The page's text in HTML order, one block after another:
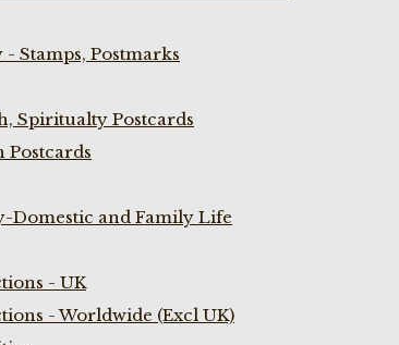
Stamps, Postmarks
Spiritualty Postcards
Domestic and Family Life
- UK
- Worldwide (Excl UK)